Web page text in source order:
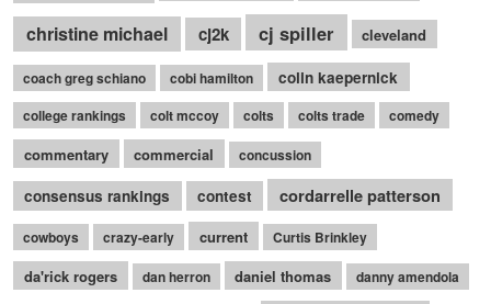
christine michael cj2k cj spiller cleveland
coach greg schiano cobi hamilton colin kaepernick
college rankings colt mccoy colts colts trade comedy
commentary commercial concussion
consensus rankings contest cordarrelle patterson
cowboys crazy-early current Curtis Brinkley
da'rick rogers dan herron daniel thomas danny amendola